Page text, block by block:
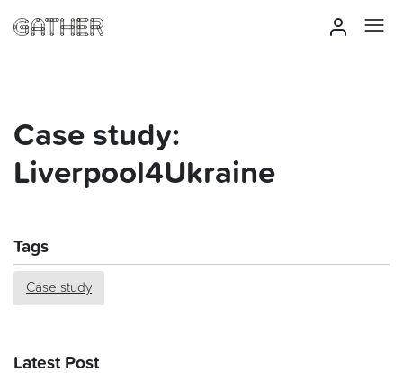
Case study:
Liverpool4Ukraine
Tags
Case study
Latest Post